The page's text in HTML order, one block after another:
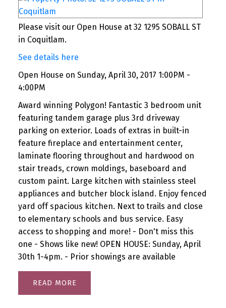
Please visit our Open House at 32 1295 SOBALL ST
in Coquitlam.
See details here
Open House on Sunday, April 30, 2017 1:00PM -
4:00PM
Award winning Polygon! Fantastic 3 bedroom unit
featuring tandem garage plus 3rd driveway
parking on exterior. Loads of extras in built-in
feature fireplace and entertainment center,
laminate flooring throughout and hardwood on
stair treads, crown moldings, baseboard and
custom paint. Large kitchen with stainless steel
appliances and butcher block island. Enjoy fenced
yard off spacious kitchen. Next to trails and close
to elementary schools and bus service. Easy
access to shopping and more! - Don't miss this
one - Shows like new! OPEN HOUSE: Sunday, April
30th 1-4pm. - Prior showings are available
READ